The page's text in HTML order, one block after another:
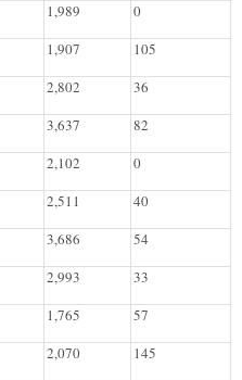
1,989
0
1,907
105
2,802
36
3,637
82
2,102
0
2,511
40
3,686
54
2,993
33
1,765
57
2,070
145